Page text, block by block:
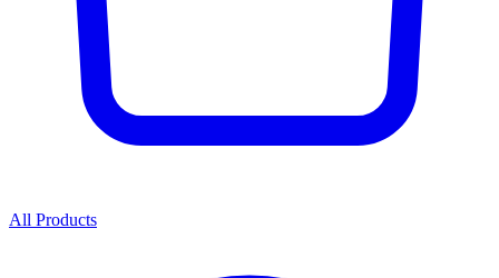
All Products